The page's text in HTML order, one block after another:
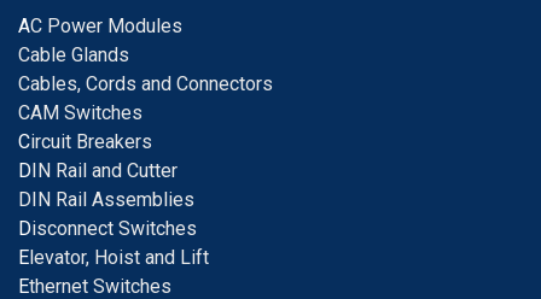
AC Power Modules
Cable Glands
Cables, Cords and Connectors
CAM Switches
Circuit Breakers
DIN Rail and Cutter
DIN Rail Assemblies
Disconnect Switches
Elevator, Hoist and Lift
Ethernet Switches